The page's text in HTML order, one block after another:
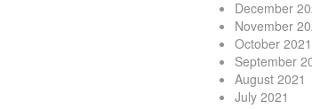
December
November
October 2021
September
August 2021
July 2021